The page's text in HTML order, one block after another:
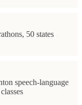
50 states
speech-language